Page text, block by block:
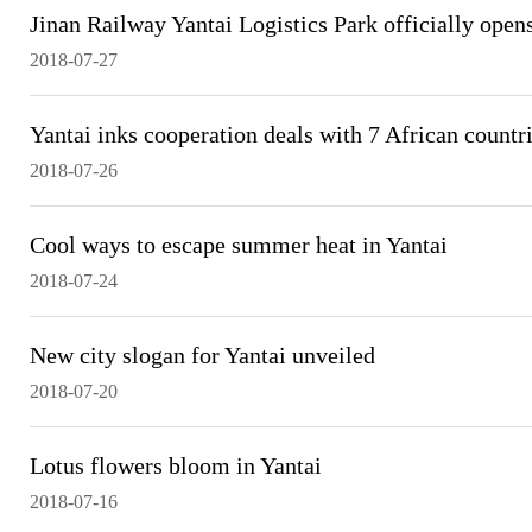
Jinan Railway Yantai Logistics Park officially
2018-07-27
Yantai inks cooperation deals with 7 African
2018-07-26
Cool ways to escape summer heat in Yantai
2018-07-24
New city slogan for Yantai unveiled
2018-07-20
Lotus flowers bloom in Yantai
2018-07-16